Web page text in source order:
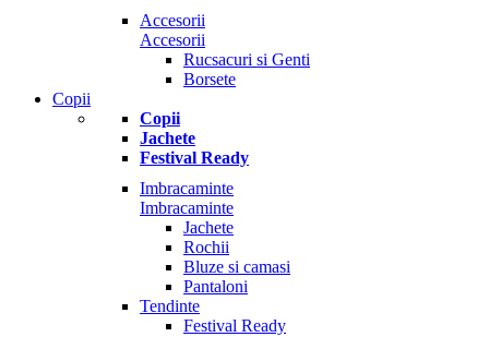
Accesorii
Accesorii
Rucsacuri si Genti
Borsete
Copii
Copii
Jachete
Festival Ready
Imbracaminte
Imbracaminte
Jachete
Rochii
Bluze si camasi
Pantaloni
Tendinte
Festival Ready